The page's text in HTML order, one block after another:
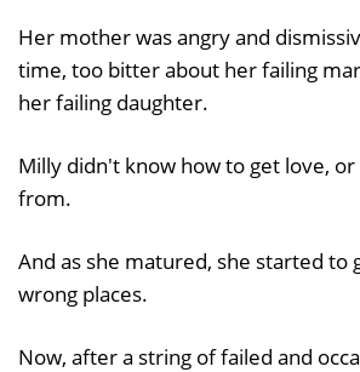
Her mother was angry and
time, too bitter about her failing
her failing daughter.
Milly didn't know how to get love,
from.
And as she matured, she started to
wrong places.
Now, after a string of failed and